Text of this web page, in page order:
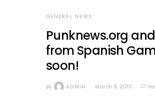
GENERAL NEWS
Punknews.org
from Spanish
soon!
By ADMIN March 9, 2010